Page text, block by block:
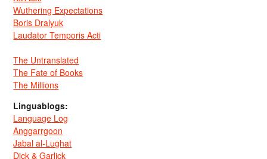
Wuthering Expectations
Boris Dralyuk
Laudator Temporis Acti
The Untranslated
The Fate of Books
The Millions
Linguablogs:
Language Log
Anggarrgoon
Jabal al-Lughat
Dick & Garlick